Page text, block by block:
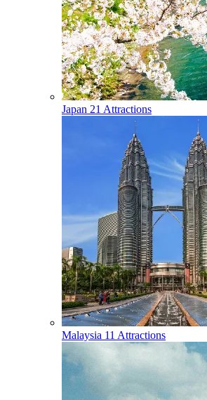
Japan 21 Attractions
Malaysia 11 Attractions